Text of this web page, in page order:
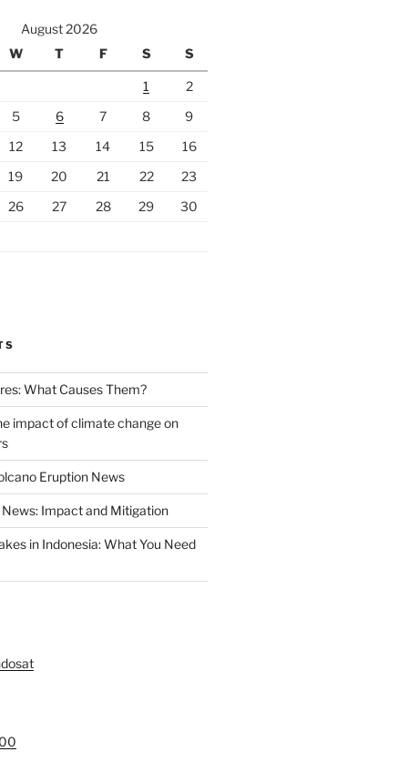
August 2026
W T F S S
1
2
5 6 7 8
9
12 13 14 15
16
19 20 21 22
23
26 27 28 29
30
What Causes Them?
impact of climate change on
Eruption News
Impact and Mitigation
in Indonesia: What You Need